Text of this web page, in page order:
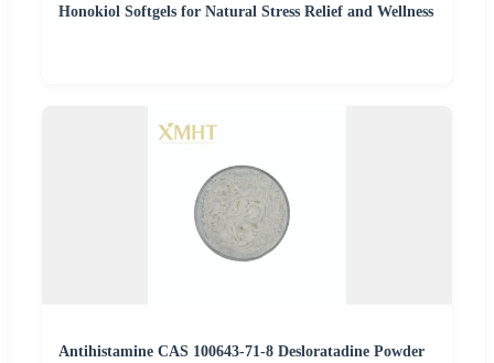
Honokiol Softgels for Natural Stress Relief and Wellness
Antihistamine CAS 100643-71-8 Desloratadine Powder